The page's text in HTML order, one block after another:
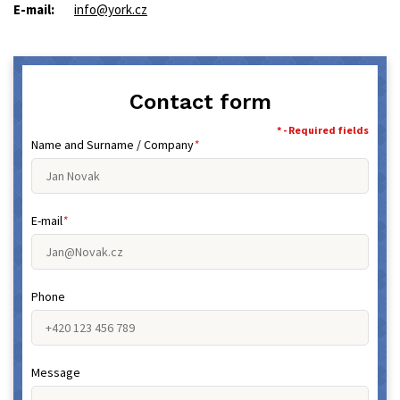
E-mail: info@york.cz
Contact form
* - Required fields
Name and Surname / Company*
E-mail*
Phone
Message